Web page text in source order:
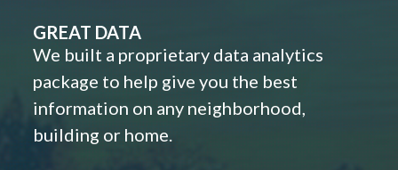
GREAT DATA
We built a proprietary data analytics
package to help give you the best
information on any neighborhood,
building or home.